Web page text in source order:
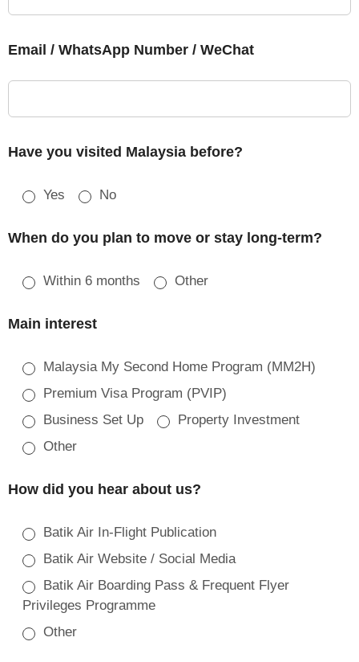
Email / WhatsApp Number / WeChat
Have you visited Malaysia before?
Yes No
When do you plan to move or stay long-term?
Within 6 months Other
Main interest
Malaysia My Second Home Program (MM2H)
Premium Visa Program (PVIP)
Business Set Up
Property Investment
Other
How did you hear about us?
Batik Air In-Flight Publication
Batik Air Website / Social Media
Batik Air Boarding Pass & Frequent Flyer
Privileges Programme
Other